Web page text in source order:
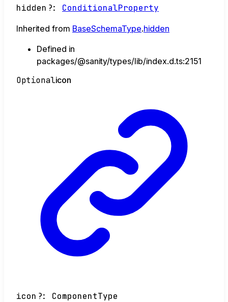
hidden ?: ConditionalProperty
Inherited from BaseSchemaType.hidden
Defined in
packages/@sanity/types/lib/index.d.ts:2151
Optionalicon
icon ?: ComponentType